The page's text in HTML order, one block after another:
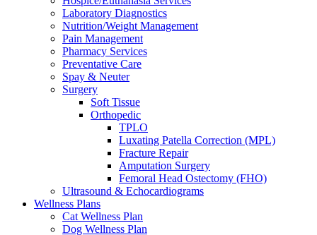
Laboratory Diagnostics
Nutrition/Weight Management
Pain Management
Pharmacy Services
Preventative Care
Spay & Neuter
Surgery
Soft Tissue
Orthopedic
TPLO
Luxating Patella Correction (MPL)
Fracture Repair
Amputation Surgery
Femoral Head Ostectomy (FHO)
Ultrasound & Echocardiograms
Wellness Plans
Cat Wellness Plan
Dog Wellness Plan